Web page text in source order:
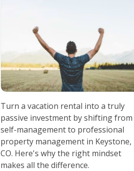
Turn a vacation rental into a truly
passive investment by shifting from
self-management to professional
property management in Keystone,
CO. Here's why the right mindset
makes all the difference.